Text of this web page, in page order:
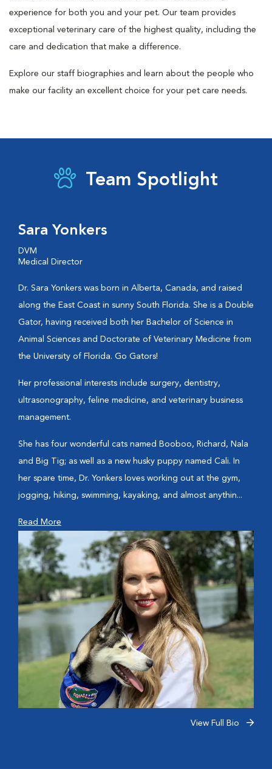
experience for both you and your pet. Our team provides
exceptional veterinary care of the highest quality, including the
care and dedication that make a difference.
Explore our staff biographies and learn about the people who
make our facility an excellent choice for your pet care needs.
Team Spotlight
Sara Yonkers
DVM
Medical Director
Dr. Sara Yonkers was born in Alberta, Canada, and raised
along the East Coast in sunny South Florida. She is a Double
Gator, having received both her Bachelor of Science in
Animal Sciences and Doctorate of Veterinary Medicine from
the University of Florida. Go Gators!
Her professional interests include surgery, dentistry,
ultrasonography, feline medicine, and veterinary business
management.
She has four wonderful cats named Booboo, Richard, Nala
and Big Tig; as well as a new husky puppy named Cali. In
her spare time, Dr. Yonkers loves working out at the gym,
jogging, hiking, swimming, kayaking, and almost anythin...
Read More
View Full Bio